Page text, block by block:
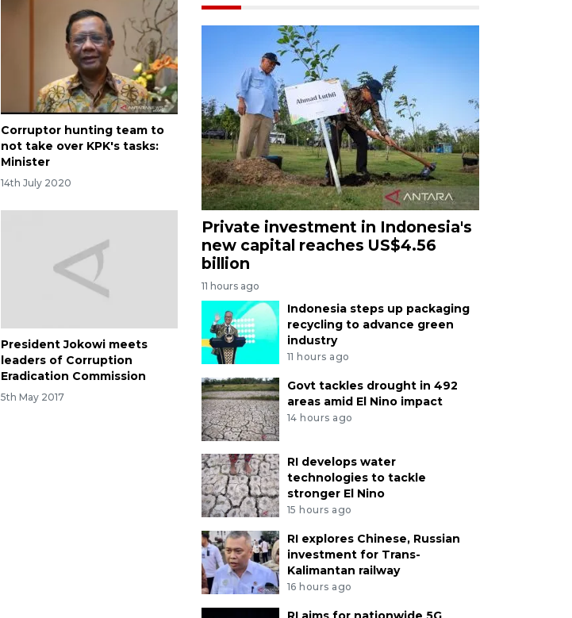
Corruptor hunting team to
not take over KPK's tasks:
Minister
14th July 2020
President Jokowi meets
leaders of Corruption
Eradication Commission
5th May 2017
Private investment in Indonesia's
new capital reaches US$4.56
billion
11 hours ago
Indonesia steps up packaging
recycling to advance green
industry
11 hours ago
Govt tackles drought in 492
areas amid El Nino impact
14 hours ago
RI develops water
technologies to tackle
stronger El Nino
15 hours ago
RI explores Chinese, Russian
investment for Trans-
Kalimantan railway
16 hours ago